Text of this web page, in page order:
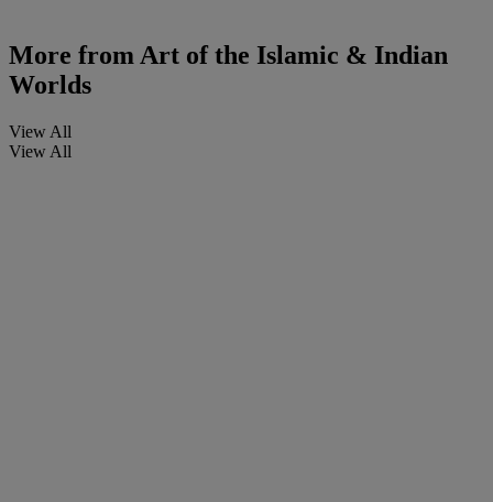
More fromArt of the Islamic & Indian
Worlds
View All
View All